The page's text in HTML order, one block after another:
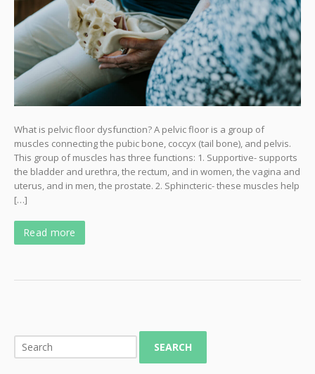
What is pelvic floor dysfunction? A pelvic floor is a group of
muscles connecting the pubic bone, coccyx (tail bone), and pelvis.
This group of muscles has three functions: 1. Supportive- supports
the bladder and urethra, the rectum, and in women, the vagina and
uterus, and in men, the prostate. 2. Sphincteric- these muscles help
[…]
Read more
SEARCH